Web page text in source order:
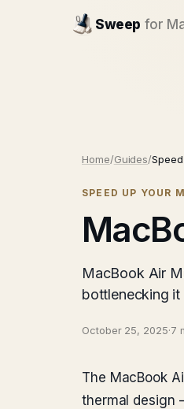
Sweep for
Home/Guides/
SPEED UP YOUR
MacBook Air
bottlenecking it
October 25, 2025·7
The MacBook
thermal design